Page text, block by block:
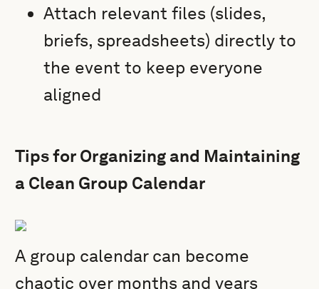
Attach relevant files (slides,
briefs, spreadsheets) directly to
the event to keep everyone
aligned
Tips for Organizing and Maintaining
a Clean Group Calendar
A group calendar can become
chaotic over months and years